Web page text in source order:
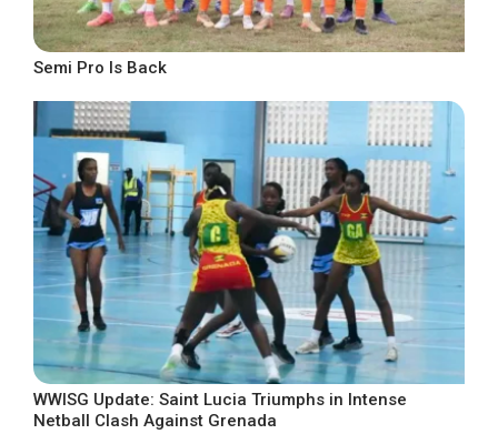
Semi Pro Is Back
WWISG Update: Saint Lucia Triumphs in Intense
Netball Clash Against Grenada